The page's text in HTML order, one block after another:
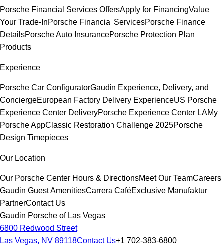
Porsche Financial Services OffersApply for FinancingValue
Your Trade-InPorsche Financial ServicesPorsche Finance
DetailsPorsche Auto InsurancePorsche Protection Plan
Products
Experience
Porsche Car ConfiguratorGaudin Experience, Delivery, and
ConciergeEuropean Factory Delivery ExperienceUS Porsche
Experience Center DeliveryPorsche Experience Center LAMy
Porsche AppClassic Restoration Challenge 2025Porsche
Design Timepieces
Our Location
Our Porsche Center Hours & DirectionsMeet Our TeamCareers
Gaudin Guest AmenitiesCarrera CaféExclusive Manufaktur
PartnerContact Us
Gaudin Porsche of Las Vegas
6800 Redwood Street
Las Vegas, NV 89118Contact Us+1 702-383-6800